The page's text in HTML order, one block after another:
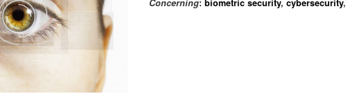
Concerning: biometric security, cybersecurity,